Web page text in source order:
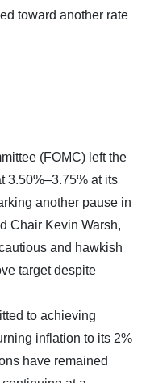
toward another rate
(FOMC) left the
3.50%–3.75% at its
another pause in
Chair Kevin Warsh,
and hawkish
target despite
to achieving
inflation to its 2%
have remained